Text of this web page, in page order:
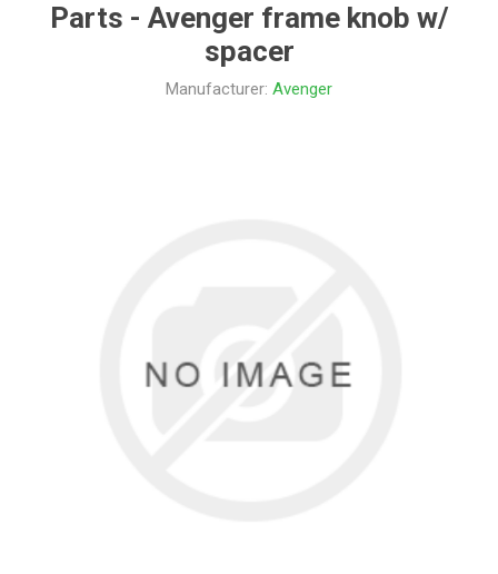
Parts - Avenger frame knob w/
spacer
Manufacturer: Avenger